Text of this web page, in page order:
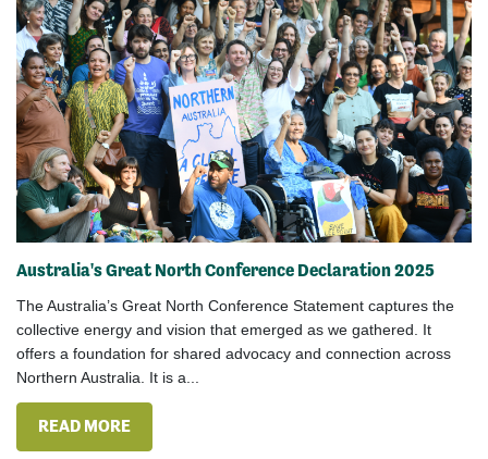
Australia's Great North Conference Declaration 2025
The Australia’s Great North Conference Statement captures the
collective energy and vision that emerged as we gathered. It
offers a foundation for shared advocacy and connection across
Northern Australia. It is a...
READ MORE